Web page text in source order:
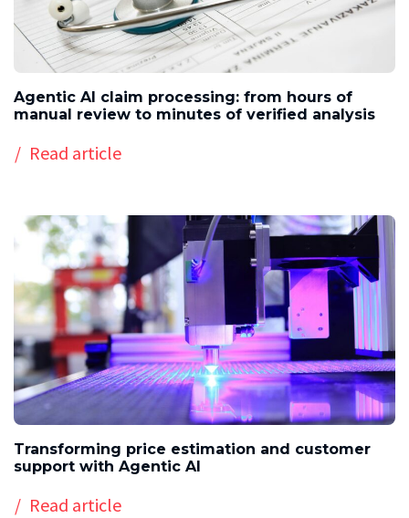
Agentic AI claim processing: from hours of
manual review to minutes of verified analysis
Read article
Transforming price estimation and customer
support with Agentic AI
Read article